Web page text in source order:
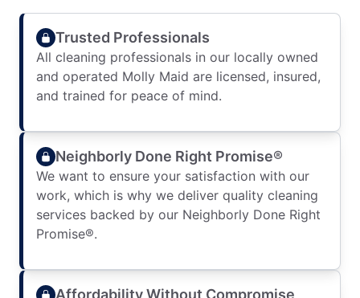
Trusted Professionals
All cleaning professionals in our locally owned
and operated Molly Maid are licensed, insured,
and trained for peace of mind.
Neighborly Done Right Promise®
We want to ensure your satisfaction with our
work, which is why we deliver quality cleaning
services backed by our Neighborly Done Right
Promise®.
Affordability Without Compromise